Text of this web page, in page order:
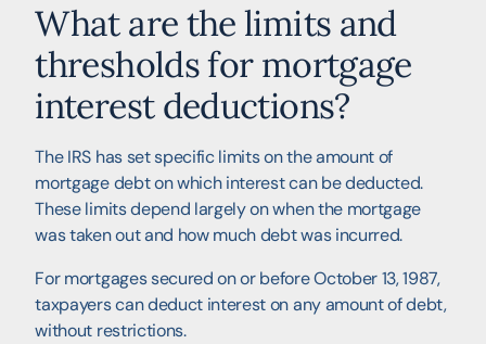
What are the limits and
thresholds for mortgage
interest deductions?
The IRS has set specific limits on the amount of
mortgage debt on which interest can be deducted.
These limits depend largely on when the mortgage
was taken out and how much debt was incurred.
For mortgages secured on or before October 13, 1987,
taxpayers can deduct interest on any amount of debt,
without restrictions.